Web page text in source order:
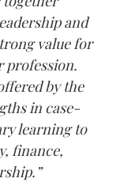
and
value for
profession.
by the
in case-
learning to
finance,